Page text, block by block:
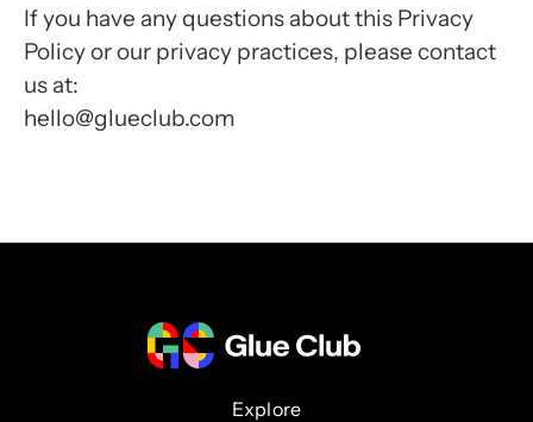
If you have any questions about this Privacy
Policy or our privacy practices, please contact
us at:
hello@glueclub.com
Explore